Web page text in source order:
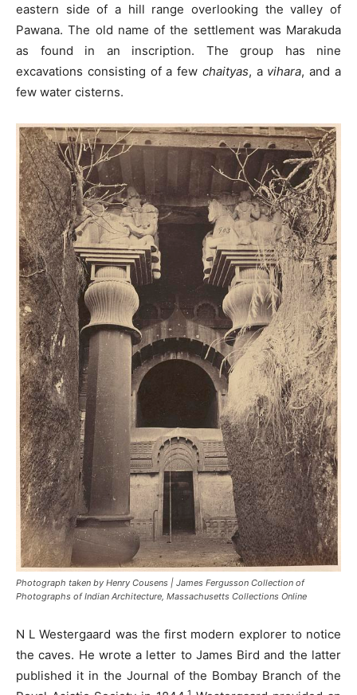
eastern side of a hill range overlooking the valley of
Pawana. The old name of the settlement was Marakuda
as found in an inscription. The group has nine
excavations consisting of a few chaityas, a vihara, and a
few water cisterns.
Photograph taken by Henry Cousens | James Fergusson Collection of
Photographs of Indian Architecture, Massachusetts Collections Online
N L Westergaard was the first modern explorer to notice
the caves. He wrote a letter to James Bird and the latter
published it in the Journal of the Bombay Branch of the